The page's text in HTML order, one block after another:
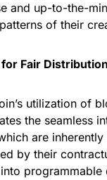
and up-to-the-
of their
Fair Distribution
utilization of
the seamless
are
by their
programmable